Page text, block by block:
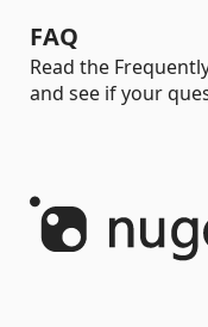
FAQ
Read the
and see if your